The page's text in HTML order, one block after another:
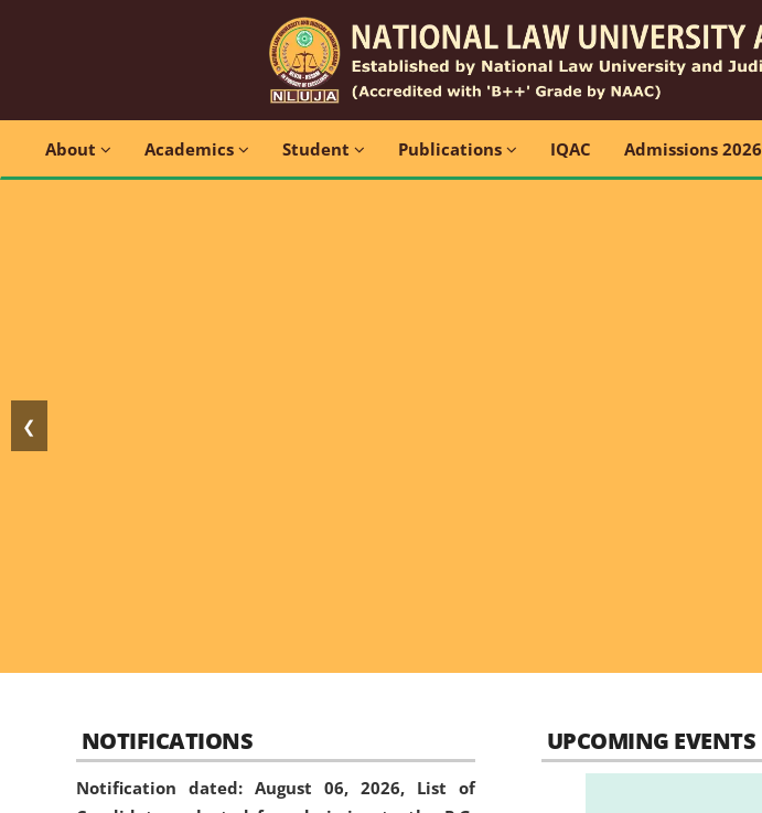
About Academics Student Publications IQAC Admissions 2026
❮
NOTIFICATIONS
Notification dated: August 06, 2026, List of
UPCOMING EVENTS